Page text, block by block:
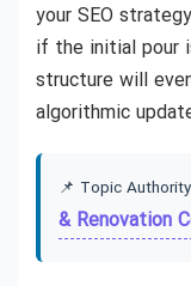
your SEO
if the initial pour
structure will
algorithmic
📌 Topic
& Renovation